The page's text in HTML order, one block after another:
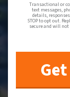
Transactional or
text messages,
details,
STOP to opt out.
secure and will